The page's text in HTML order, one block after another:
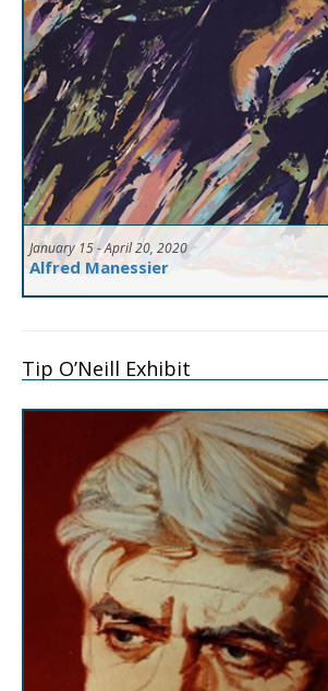
January 15 - April 20, 2020
Alfred Manessier
Tip O’Neill Exhibit